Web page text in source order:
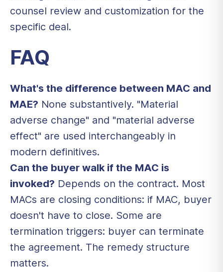
counsel review and customization for the
specific deal.
FAQ
What's the difference between MAC and
MAE? None substantively. "Material
adverse change" and "material adverse
effect" are used interchangeably in
modern definitives.
Can the buyer walk if the MAC is
invoked? Depends on the contract. Most
MACs are closing conditions: if MAC, buyer
doesn't have to close. Some are
termination triggers: buyer can terminate
the agreement. The remedy structure
matters.